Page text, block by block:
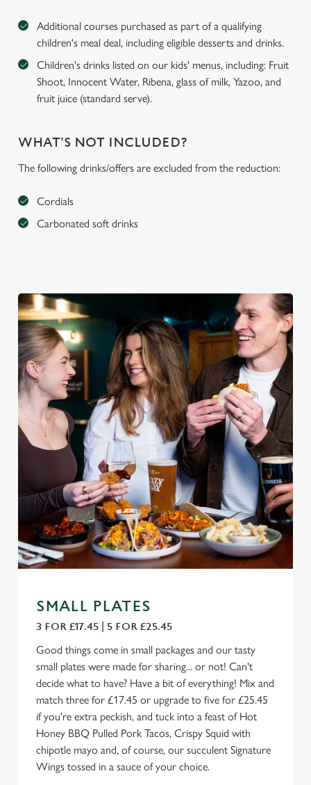
Additional courses purchased as part of a qualifying
children's meal deal, including eligible desserts and drinks.
Children's drinks listed on our kids' menus, including: Fruit
Shoot, Innocent Water, Ribena, glass of milk, Yazoo, and
fruit juice (standard serve).
WHAT'S NOT INCLUDED?
The following drinks/offers are excluded from the reduction:
Cordials
Carbonated soft drinks
SMALL PLATES
3 FOR £17.45 | 5 FOR £25.45
Good things come in small packages and our tasty
small plates were made for sharing... or not! Can't
decide what to have? Have a bit of everything! Mix and
match three for £17.45 or upgrade to five for £25.45
if you're extra peckish, and tuck into a feast of Hot
Honey BBQ Pulled Pork Tacos, Crispy Squid with
chipotle mayo and, of course, our succulent Signature
Wings tossed in a sauce of your choice.